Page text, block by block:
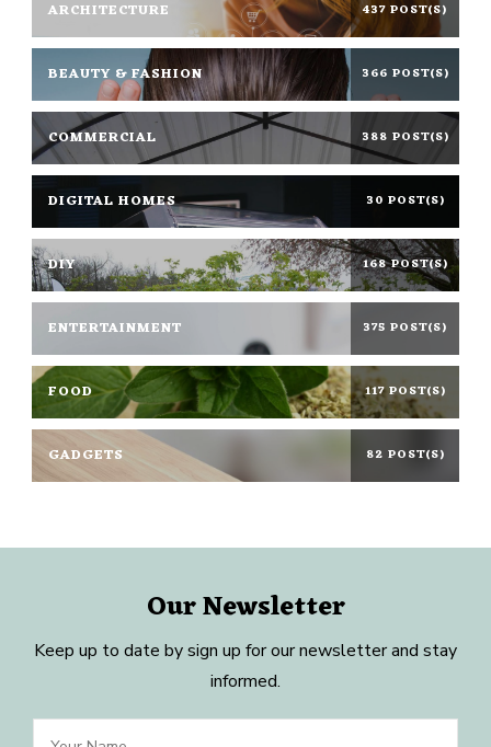
ARCHITECTURE 437 POST(S)
BEAUTY & FASHION 366 POST(S)
COMMERCIAL 388 POST(S)
DIGITAL HOMES 30 POST(S)
DIY 168 POST(S)
ENTERTAINMENT 375 POST(S)
FOOD 117 POST(S)
GADGETS 82 POST(S)
Our Newsletter
Keep up to date by sign up for our newsletter and stay
informed.